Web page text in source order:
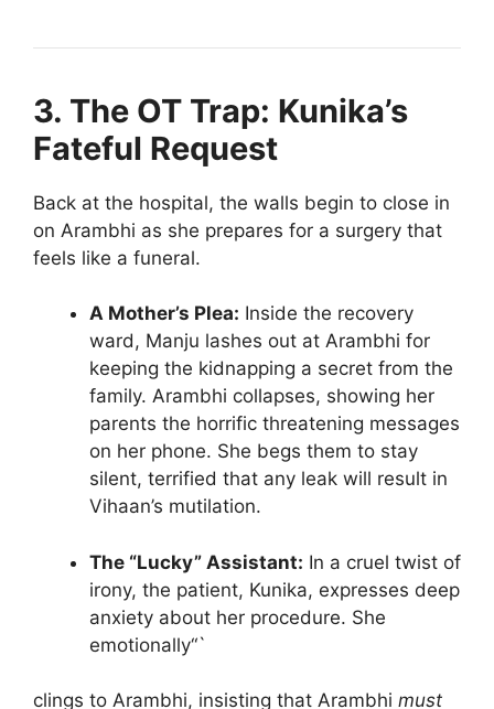
3. The OT Trap: Kunika’s
Fateful Request
Back at the hospital, the walls begin to close in
on Arambhi as she prepares for a surgery that
feels like a funeral.
A Mother’s Plea: Inside the recovery
ward, Manju lashes out at Arambhi for
keeping the kidnapping a secret from the
family. Arambhi collapses, showing her
parents the horrific threatening messages
on her phone. She begs them to stay
silent, terrified that any leak will result in
Vihaan’s mutilation.
The “Lucky” Assistant: In a cruel twist of
irony, the patient, Kunika, expresses deep
anxiety about her procedure. She
emotionally“`
clings to Arambhi, insisting that Arambhi must